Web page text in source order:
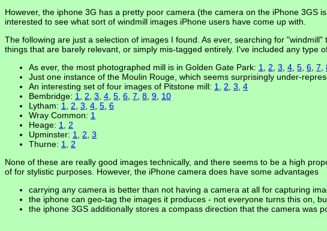
However, the iphone 3G has a pretty poor camera (the camera on the iPhone
interested to see what sort of windmill images iPhone users have come up with.
The following are just a selection of images I found. As ever, searching for
things that are barely relevant, or simply mis-tagged entirely. I've included any type
As ever, the most photographed mill is in Golden Gate Park: 1 2 3 4 5 6 7
Just one instance of the Moulin Rouge, which seems surprisingly under-
An interesting set of four images of Pitstone mill: 1 2 3 4
Bembridge: 1 2 3 4 5 6 7 8 9 10
Lytham: 1 2 3 4 5 6
Wray Common: 1
Heage: 1
2
Upminster: 1 2 3
Thurne: 1
2
None of these are really good images technically, and there seems to be a high
of for stylistic purposes. However, the iPhone camera does have some advantages
carrying any camera is better than not having a camera at all for capturing
the iphone can geo-tag the images it produces - not everyone turns this on,
the iphone 3GS additionally stores a compass direction that the camera was